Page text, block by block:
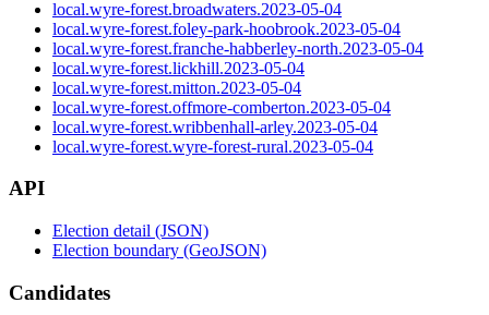
local.wyre-forest.broadwaters.2023-05-04
local.wyre-forest.foley-park-hoobrook.2023-05-04
local.wyre-forest.franche-habberley-north.2023-05-04
local.wyre-forest.lickhill.2023-05-04
local.wyre-forest.mitton.2023-05-04
local.wyre-forest.offmore-comberton.2023-05-04
local.wyre-forest.wribbenhall-arley.2023-05-04
local.wyre-forest.wyre-forest-rural.2023-05-04
API
Election detail (JSON)
Election boundary (GeoJSON)
Candidates